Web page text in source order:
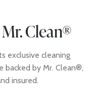
Clean®
exclusive cleaning
backed by Mr. Clean®,
insured.